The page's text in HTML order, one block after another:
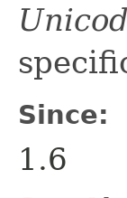
Since:
1.6